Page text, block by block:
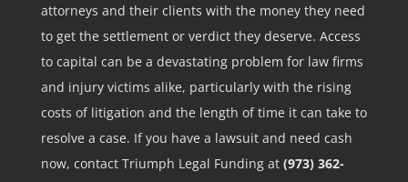
attorneys and their clients with the money they need
to get the settlement or verdict they deserve. Access
to capital can be a devastating problem for law firms
and injury victims alike, particularly with the rising
costs of litigation and the length of time it can take to
resolve a case. If you have a lawsuit and need cash
now, contact Triumph Legal Funding at (973) 362-